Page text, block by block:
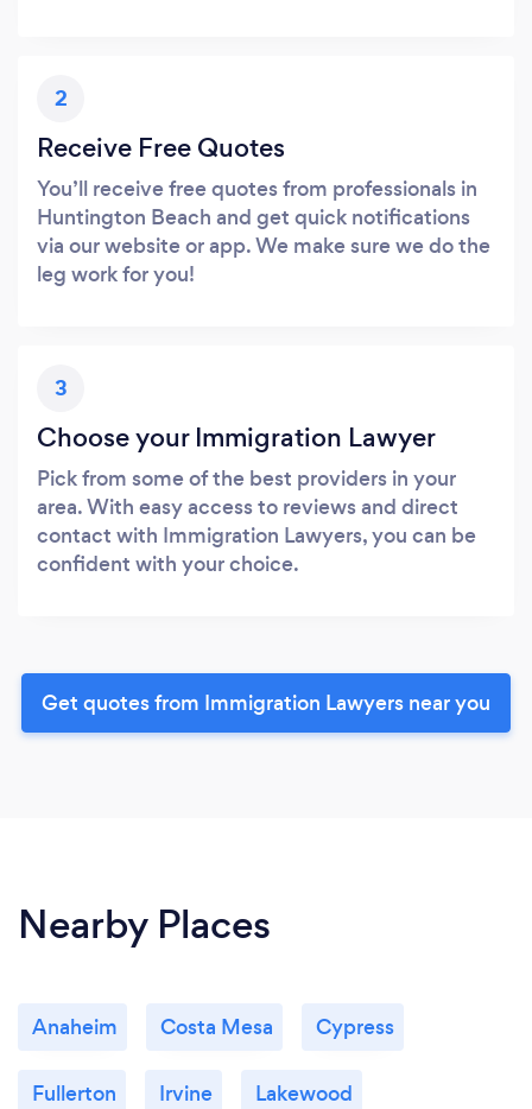
2
Receive Free Quotes
You’ll receive free quotes from professionals in
Huntington Beach and get quick notifications
via our website or app. We make sure we do the
leg work for you!
3
Choose your Immigration Lawyer
Pick from some of the best providers in your
area. With easy access to reviews and direct
contact with Immigration Lawyers, you can be
confident with your choice.
Get quotes from Immigration Lawyers near you
Nearby Places
Anaheim Costa Mesa Cypress
Fullerton Irvine Lakewood